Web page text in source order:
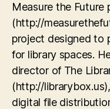
Measure the Future
(http://
project designed to
for library spaces.
director of The
(http://
digital file